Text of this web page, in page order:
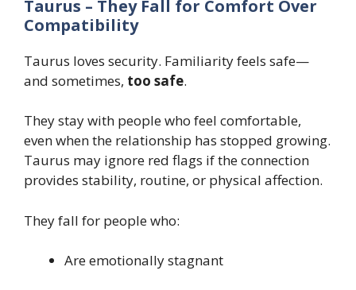
Taurus – They Fall for Comfort Over
Compatibility
Taurus loves security. Familiarity feels safe—
and sometimes, too safe.
They stay with people who feel comfortable,
even when the relationship has stopped growing.
Taurus may ignore red flags if the connection
provides stability, routine, or physical affection.
They fall for people who:
Are emotionally stagnant